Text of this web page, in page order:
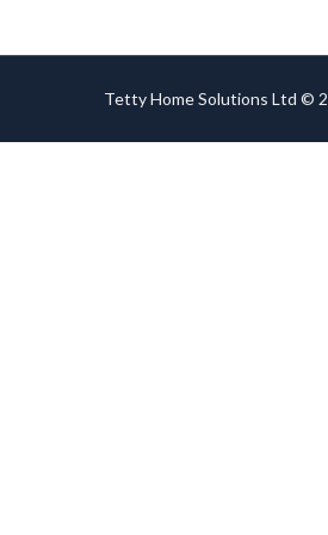
Tetty Home Solutions Ltd ©